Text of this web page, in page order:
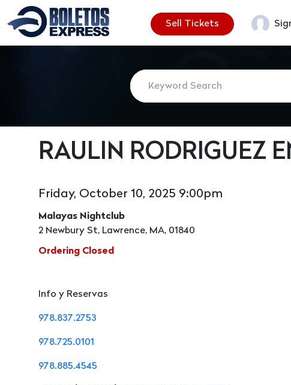
Sell Tickets
RAULIN RODRIGUEZ
Friday, October 10, 2025 9:00pm
Malayas Nightclub
2 Newbury St, Lawrence, MA, 01840
Ordering Closed
Info y Reservas
978.837.2753
978.725.0101
978.885.4545